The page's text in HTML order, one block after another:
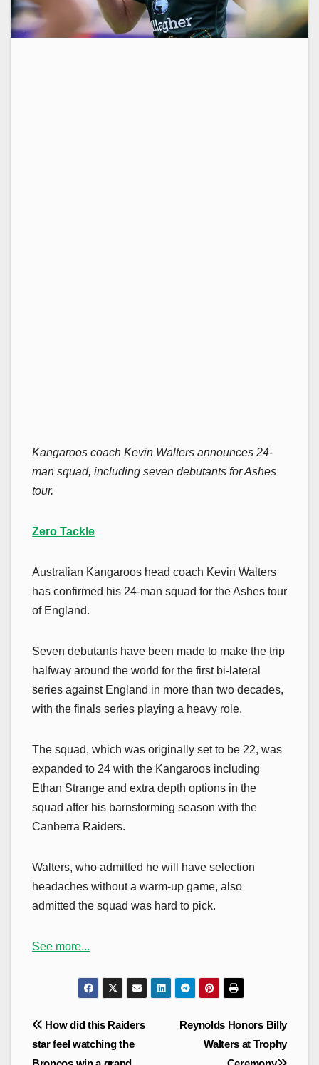
Kangaroos coach Kevin Walters announces 24-
man squad, including seven debutants for Ashes
tour.
Zero Tackle
Australian Kangaroos head coach Kevin Walters
has confirmed his 24-man squad for the Ashes tour
of England.
Seven debutants have been made to make the trip
halfway around the world for the first bi-lateral
series against England in more than two decades,
with the finals series playing a heavy role.
The squad, which was originally set to be 22, was
expanded to 24 with the Kangaroos including
Ethan Strange and extra depth options in the
squad after his barnstorming season with the
Canberra Raiders.
Walters, who admitted he will have selection
headaches without a warm-up game, also
admitted the squad was hard to pick.
See more...
Post
navigation
Reynolds Honors Billy
Walters at Trophy
How did this Raiders
star feel watching the